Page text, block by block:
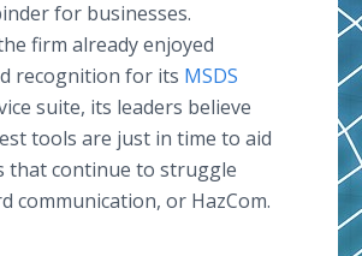
for businesses.
firm already enjoyed
recognition for its MSDS
suite, its leaders believe
tools are just in time to aid
that continue to struggle
communication, or HazCom.